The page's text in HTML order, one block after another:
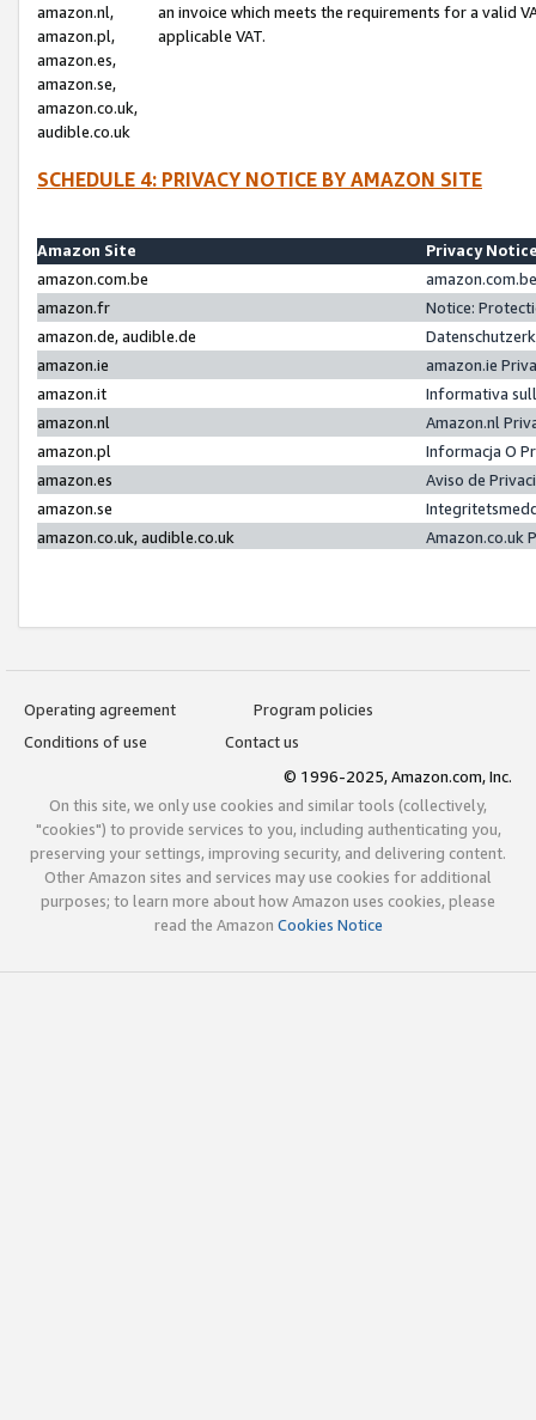
amazon.nl,
amazon.pl,
amazon.es,
amazon.se,
amazon.co.uk,
audible.co.uk
an invoice which meets the requirements for a valid
applicable VAT.
SCHEDULE 4: PRIVACY NOTICE BY AMAZON SITE
Amazon Site
Privacy
amazon.com.be
amazon.fr
Notice:
amazon.de, audible.de
amazon.ie
amazon.ie
amazon.it
Informativa
amazon.nl
Amazon.nl
amazon.pl
Informacja O
amazon.es
Aviso de
amazon.se
amazon.co.uk, audible.co.uk
Amazon.co.uk
Operating agreement
Program policies
Conditions of use
Contact us
© 1996-2025, Amazon.com, Inc.
On this site, we only use cookies and similar tools (collectively,
"cookies") to provide services to you, including authenticating you,
preserving your settings, improving security, and delivering content.
Other Amazon sites and services may use cookies for additional
purposes; to learn more about how Amazon uses cookies, please
read the Amazon Cookies Notice